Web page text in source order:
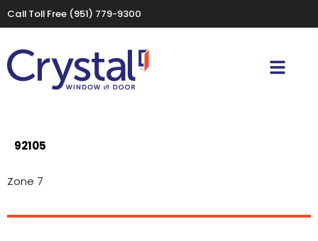
Call Toll Free (951) 779-9300
92105
Zone 7